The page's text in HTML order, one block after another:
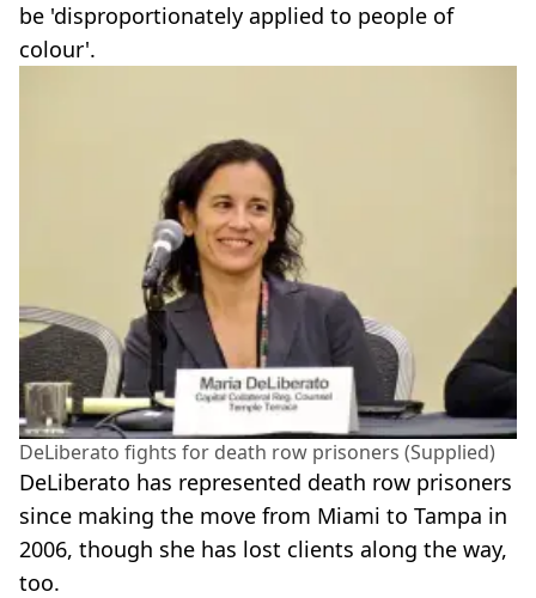
be 'disproportionately applied to people of
colour'.
DeLiberato fights for death row prisoners (Supplied)
DeLiberato has represented death row prisoners
since making the move from Miami to Tampa in
2006, though she has lost clients along the way,
too.